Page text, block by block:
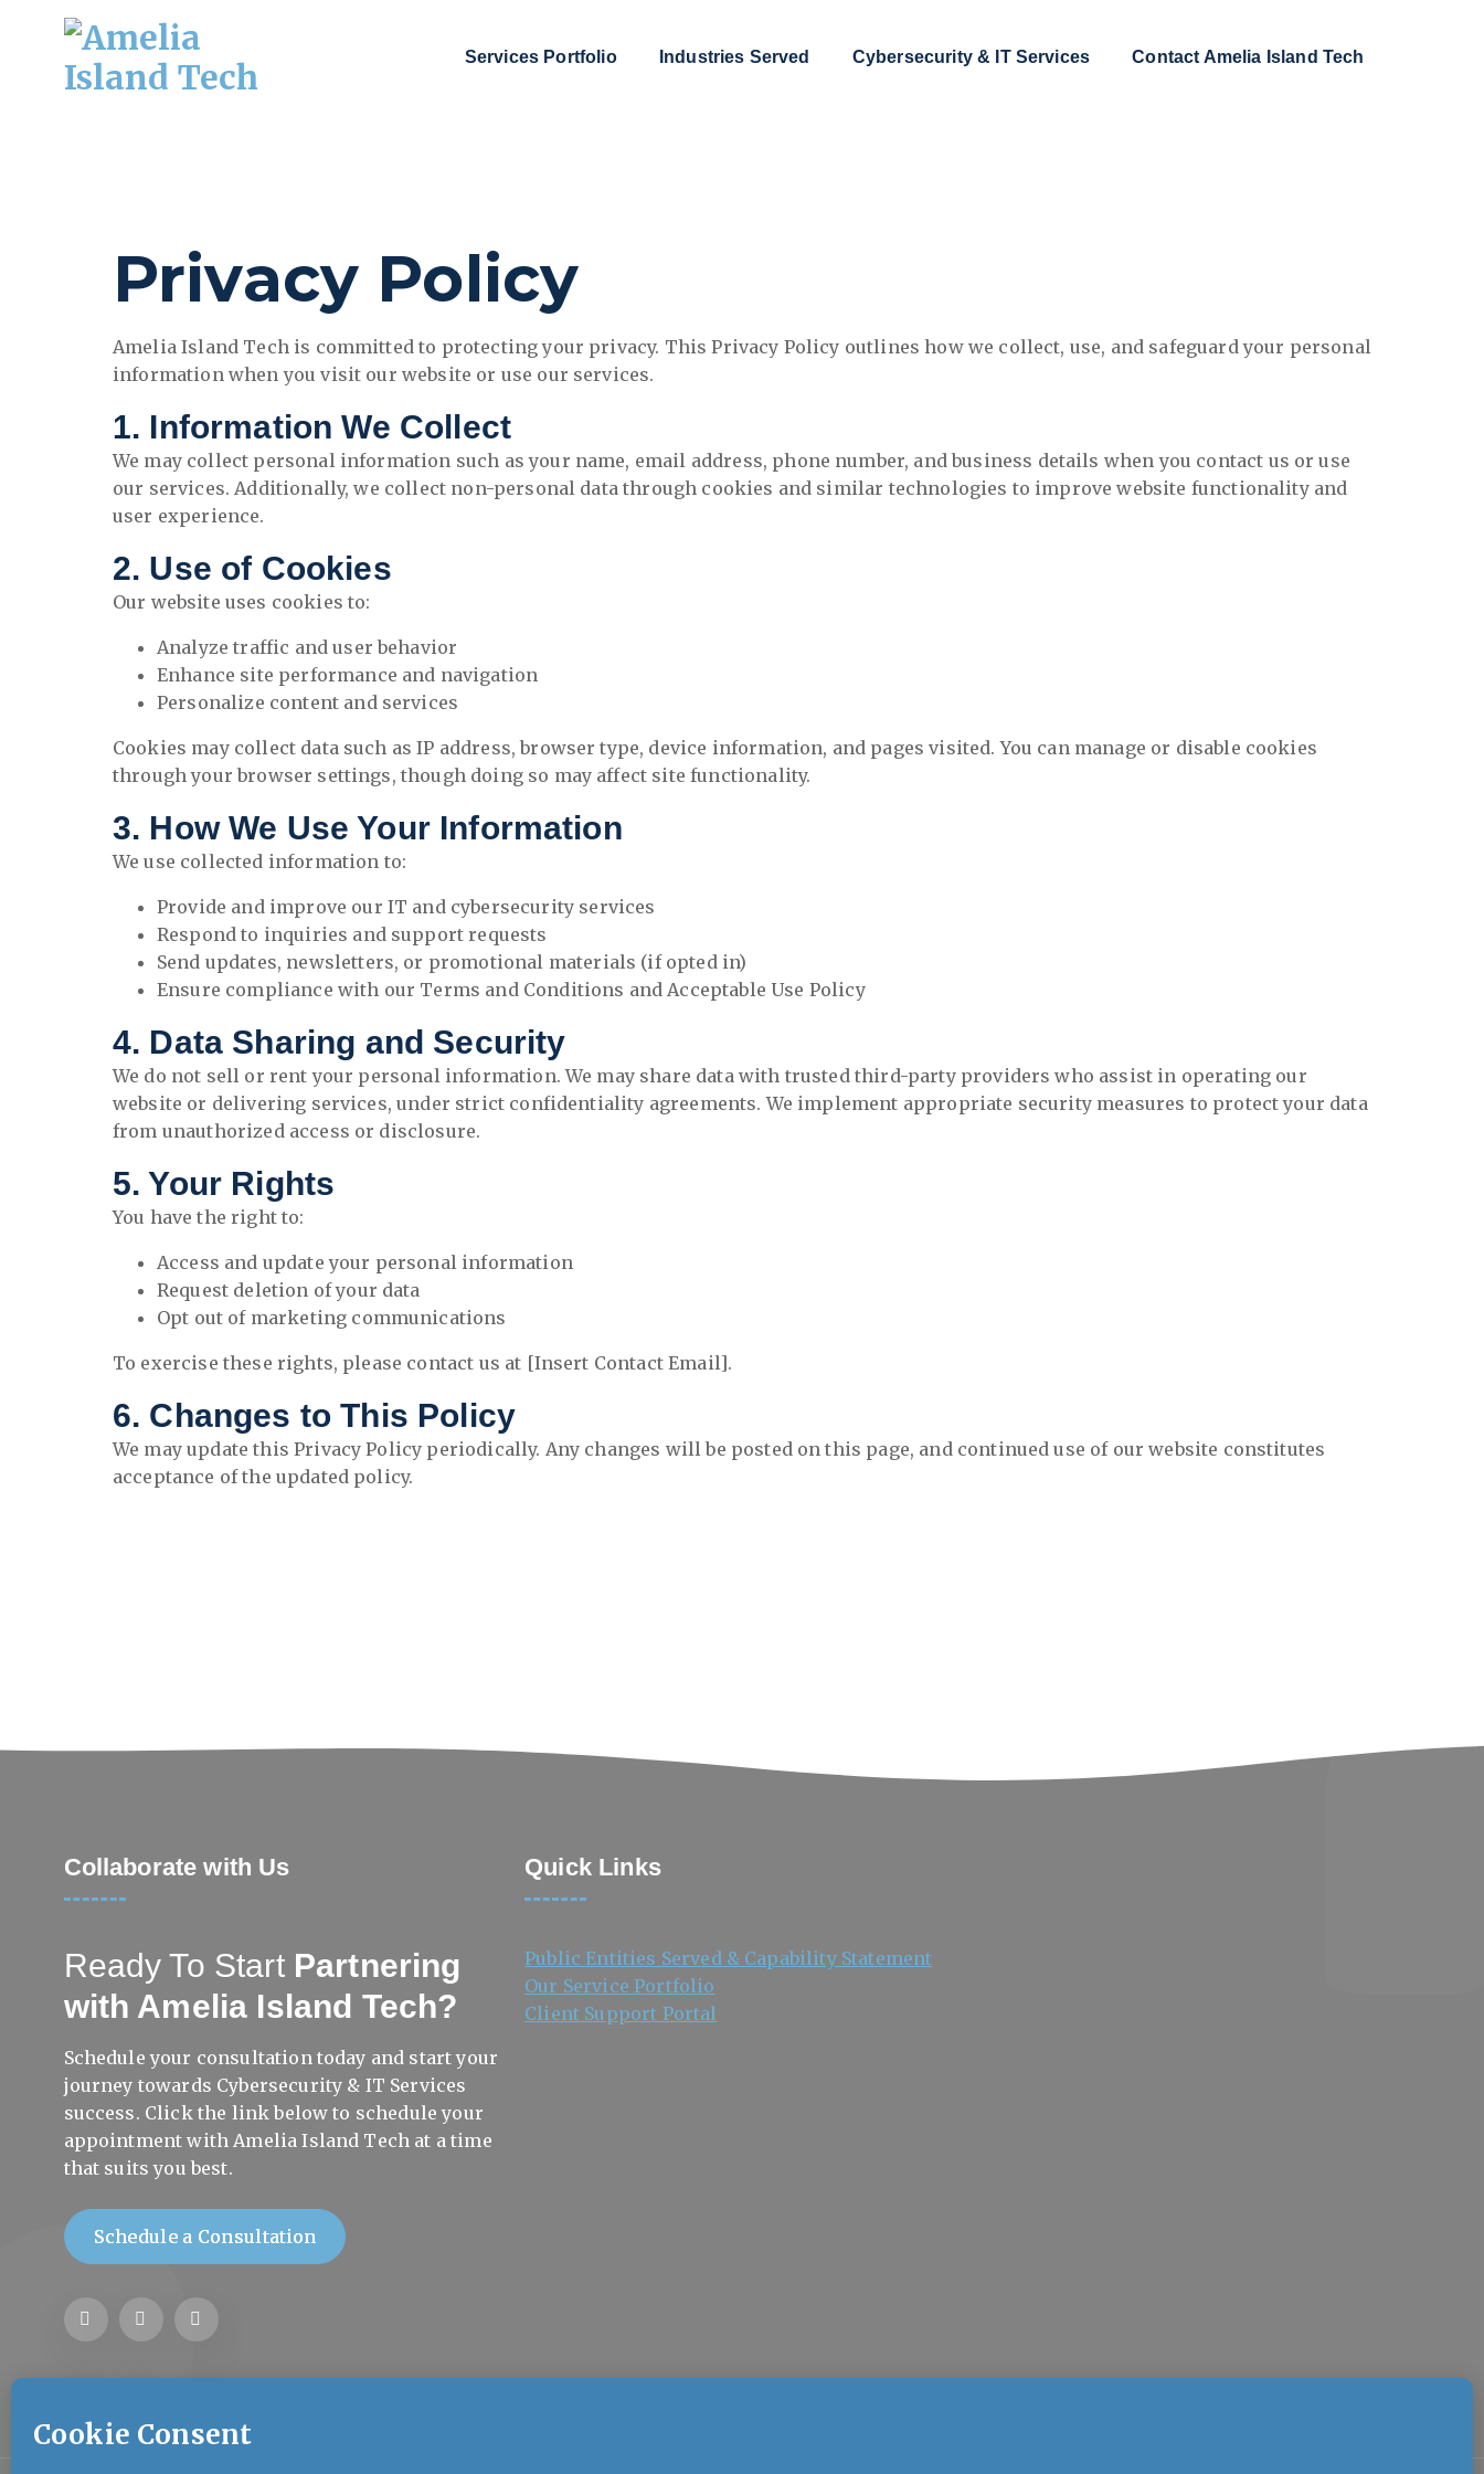
Services Portfolio Industries Served Cybersecurity & IT Services Contact Amelia Island Tech
Privacy Policy
Amelia Island Tech is committed to protecting your privacy. This Privacy Policy outlines how we collect, use, and safeguard your personal
information when you visit our website or use our services.
1. Information We Collect
We may collect personal information such as your name, email address, phone number, and business details when you contact us or use
our services. Additionally, we collect non-personal data through cookies and similar technologies to improve website functionality and
user experience.
2. Use of Cookies
Our website uses cookies to:
Analyze traffic and user behavior
Enhance site performance and navigation
Personalize content and services
Cookies may collect data such as IP address, browser type, device information, and pages visited. You can manage or disable cookies
through your browser settings, though doing so may affect site functionality.
3. How We Use Your Information
We use collected information to:
Provide and improve our IT and cybersecurity services
Respond to inquiries and support requests
Send updates, newsletters, or promotional materials (if opted in)
Ensure compliance with our Terms and Conditions and Acceptable Use Policy
4. Data Sharing and Security
We do not sell or rent your personal information. We may share data with trusted third-party providers who assist in operating our
website or delivering services, under strict confidentiality agreements. We implement appropriate security measures to protect your data
from unauthorized access or disclosure.
5. Your Rights
You have the right to:
Access and update your personal information
Request deletion of your data
Opt out of marketing communications
To exercise these rights, please contact us at [Insert Contact Email].
6. Changes to This Policy
We may update this Privacy Policy periodically. Any changes will be posted on this page, and continued use of our website constitutes
acceptance of the updated policy.
Collaborate with Us
Ready To StartPartnering
with Amelia Island Tech?
Schedule your consultation today and start your
journey towards Cybersecurity & IT Services
success. Click the link below to schedule your
appointment with Amelia Island Tech at a time
that suits you best.
Schedule a Consultation
Quick Links
Public Entities Served & Capability Statement
Our Service Portfolio
Client Support Portal